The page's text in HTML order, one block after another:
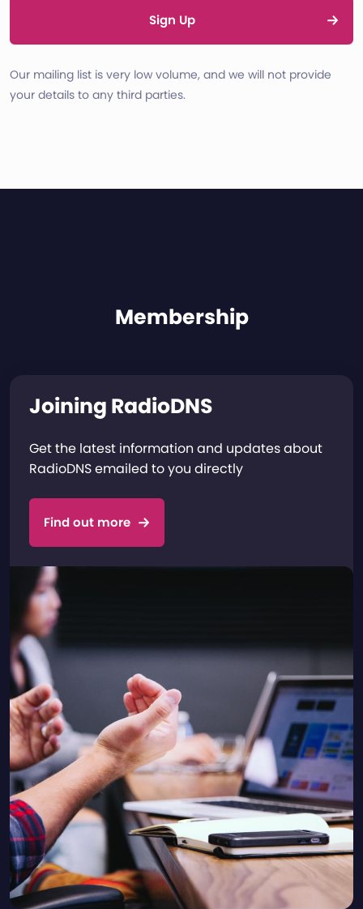
Sign Up
Our mailing list is very low volume, and we will not provide
your details to any third parties.
Membership
Joining RadioDNS
Get the latest information and updates about
RadioDNS emailed to you directly
Find out more